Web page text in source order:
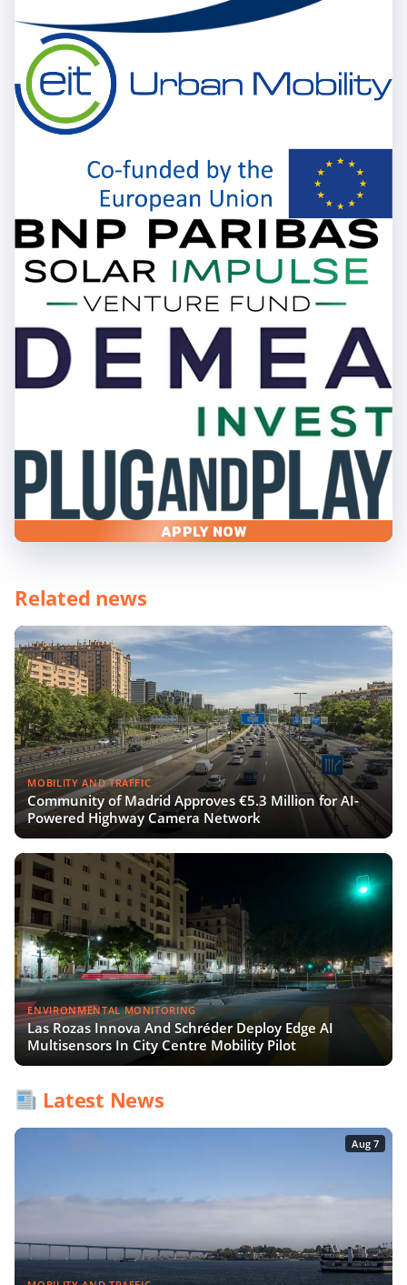
APPLY NOW
Related news
MOBILITY AND TRAFFIC
Community of Madrid Approves €5.3 Million for AI-
Powered Highway Camera Network
ENVIRONMENTAL MONITORING
Las Rozas Innova And Schréder Deploy Edge AI
Multisensors In City Centre Mobility Pilot
Latest News
Aug 7